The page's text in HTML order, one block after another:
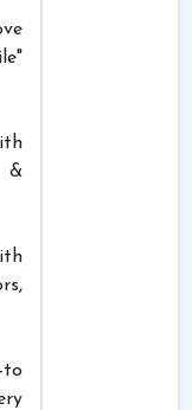
to